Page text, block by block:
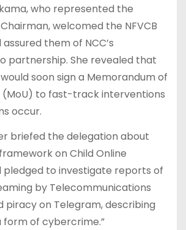
who represented the
welcomed the NFVCB
them of NCC’s
partnership. She revealed that
soon sign a Memorandum of
(MoU) to fast-track interventions
occur.
briefed the delegation about
on Child Online
pledged to investigate reports of
by Telecommunications
piracy on Telegram, describing
form of cybercrime.”